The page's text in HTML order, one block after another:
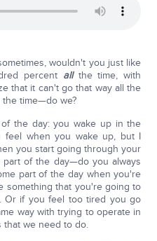
wouldn't you just like
percent allthe time, with
that it can't go that way all the
the time—do we?
the day: you wake up in the
feel when you wake up, but I
you start going through your
of the day—do you always
part of the day when you're
something that you're going to
Or if you feel too tired you go
way with trying to operate in
that we need to do.